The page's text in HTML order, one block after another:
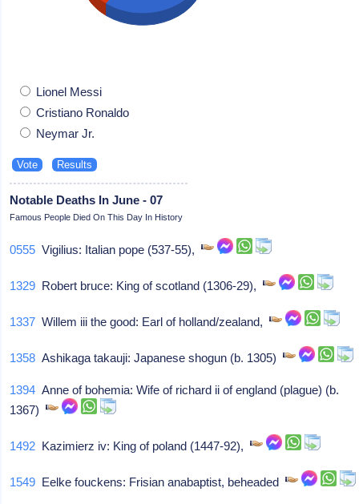
Lionel Messi
Cristiano Ronaldo
Neymar Jr.
Notable Deaths In June - 07
Famous People Died On This Day In History
0555 Vigilius: Italian pope (537-55),
1329 Robert bruce: King of scotland (1306-29),
1337 Willem iii the good: Earl of holland/zealand,
1358 Ashikaga takauji: Japanese shogun (b. 1305)
1394 Anne of bohemia: Wife of richard ii of england (plague) (b.
1367)
1492 Kazimierz iv: King of poland (1447-92),
1549 Eelke fouckens: Frisian anabaptist, beheaded